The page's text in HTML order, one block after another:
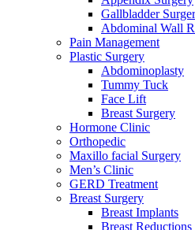
Gallbladder
Abdominal Wall
Pain Management
Plastic Surgery
Abdominoplasty
Tummy Tuck
Face Lift
Breast Surgery
Hormone Clinic
Orthopedic
Maxillo facial Surgery
Men’s Clinic
GERD Treatment
Breast Surgery
Breast Implants
Breast Reductions